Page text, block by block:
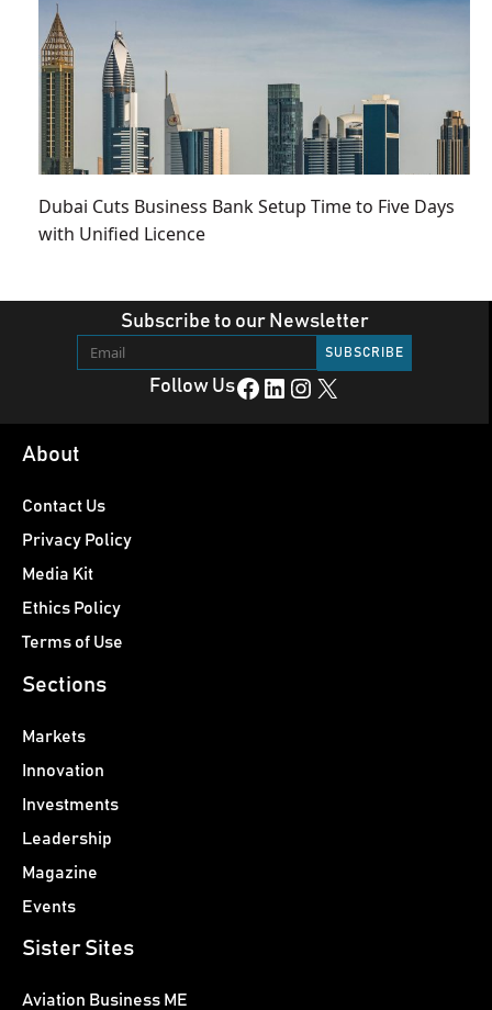
Dubai Cuts Business Bank Setup Time to Five Days
with Unified Licence
Subscribe to our Newsletter
Follow UsFacebook LinkedIn Instagram X
About
Contact Us
Privacy Policy
Media Kit
Ethics Policy
Terms of Use
Sections
Markets
Innovation
Investments
Leadership
Magazine
Events
Sister Sites
Aviation Business ME